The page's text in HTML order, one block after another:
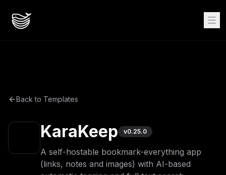
Back to Templates
KaraKeep v0.25.0
A self-hostable bookmark-everything app
(links, notes and images) with AI-based